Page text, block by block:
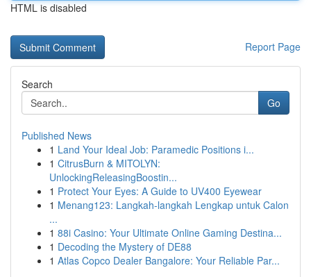
HTML is disabled
Report Page
Search
Go
Published News
1 Land Your Ideal Job: Paramedic Positions i...
1 CitrusBurn & MITOLYN:
UnlockingReleasingBoostin...
1 Protect Your Eyes: A Guide to UV400 Eyewear
1 Menang123: Langkah-langkah Lengkap untuk Calon
...
1 88i Casino: Your Ultimate Online Gaming Destina...
1 Decoding the Mystery of DE88
1 Atlas Copco Dealer Bangalore: Your Reliable Par...